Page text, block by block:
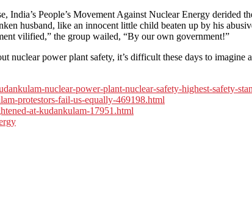
People’s Movement Against Nuclear Energy derided
husband, like an innocent little child beaten up by his
vilified,” the group wailed, “By our own government!”
nuclear power plant safety, it’s difficult these days to
nuclear-power-plant-nuclear-safety-highest-safety-
protestors-fail-us-equally-469198.html
at-kudankulam-17951.html